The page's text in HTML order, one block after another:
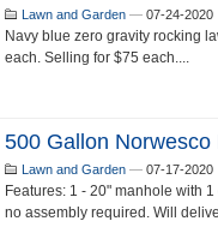
Lawn and Garden — 07-24-2020
Navy blue zero gravity rocking
each. Selling for $75 each....
500 Gallon
Lawn and Garden — 07-17-2020
Features: 1 - 20" manhole with
no assembly required. Will